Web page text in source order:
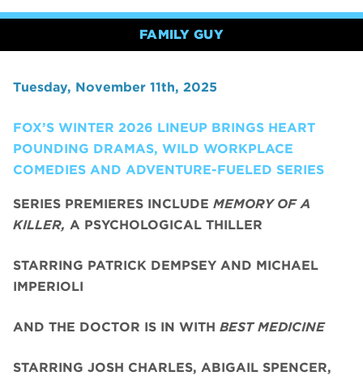
FAMILY GUY
Tuesday, November 11th, 2025
FOX’S WINTER 2026 LINEUP BRINGS HEART
POUNDING DRAMAS, WILD WORKPLACE
COMEDIES AND ADVENTURE-FUELED SERIES
SERIES PREMIERES INCLUDE MEMORY OF A
KILLER, A PSYCHOLOGICAL THILLER
STARRING PATRICK DEMPSEY AND MICHAEL
IMPERIOLI
AND THE DOCTOR IS IN WITH BEST MEDICINE
STARRING JOSH CHARLES, ABIGAIL SPENCER,